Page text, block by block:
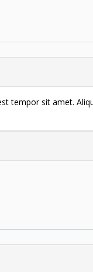
tempor sit amet.